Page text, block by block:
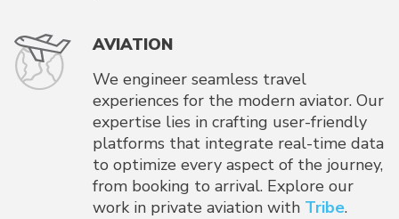
AVIATION
We engineer seamless travel
experiences for the modern aviator. Our
expertise lies in crafting user-friendly
platforms that integrate real-time data
to optimize every aspect of the journey,
from booking to arrival. Explore our
work in private aviation with Tribe.